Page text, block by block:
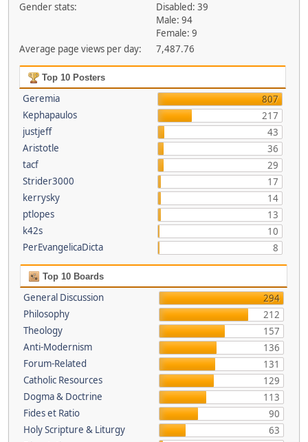
Gender stats:
Disabled: 39
Male: 94
Female: 9
Average page views per day:
7,487.76
Top 10 Posters
Geremia
807
Kephapaulos
217
justjeff
43
Aristotle
36
tacf
29
Strider3000
17
kerrysky
14
ptlopes
13
k42s
10
PerEvangelicaDicta
8
Top 10 Boards
General Discussion
294
Philosophy
212
Theology
157
Anti-Modernism
136
Forum-Related
131
Catholic Resources
129
Dogma & Doctrine
113
Fides et Ratio
90
Holy Scripture & Liturgy
63